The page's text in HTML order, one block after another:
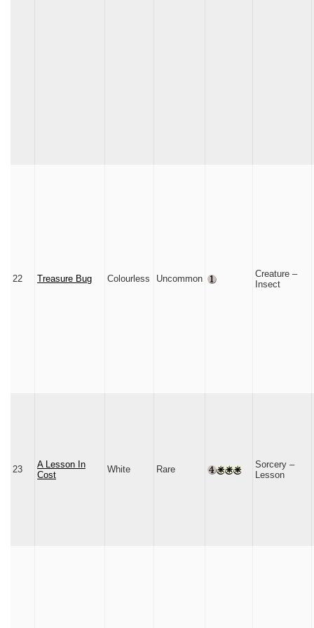
22 Treasure Bug Colourless Uncommon
Creature –
Insect
23
A Lesson In
Cost
White Rare
Sorcery –
Lesson